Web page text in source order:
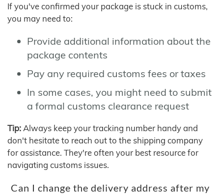
If you've confirmed your package is stuck in customs,
you may need to:
Provide additional information about the
package contents
Pay any required customs fees or taxes
In some cases, you might need to submit
a formal customs clearance request
Tip: Always keep your tracking number handy and
don't hesitate to reach out to the shipping company
for assistance. They're often your best resource for
navigating customs issues.
Can I change the delivery address after my